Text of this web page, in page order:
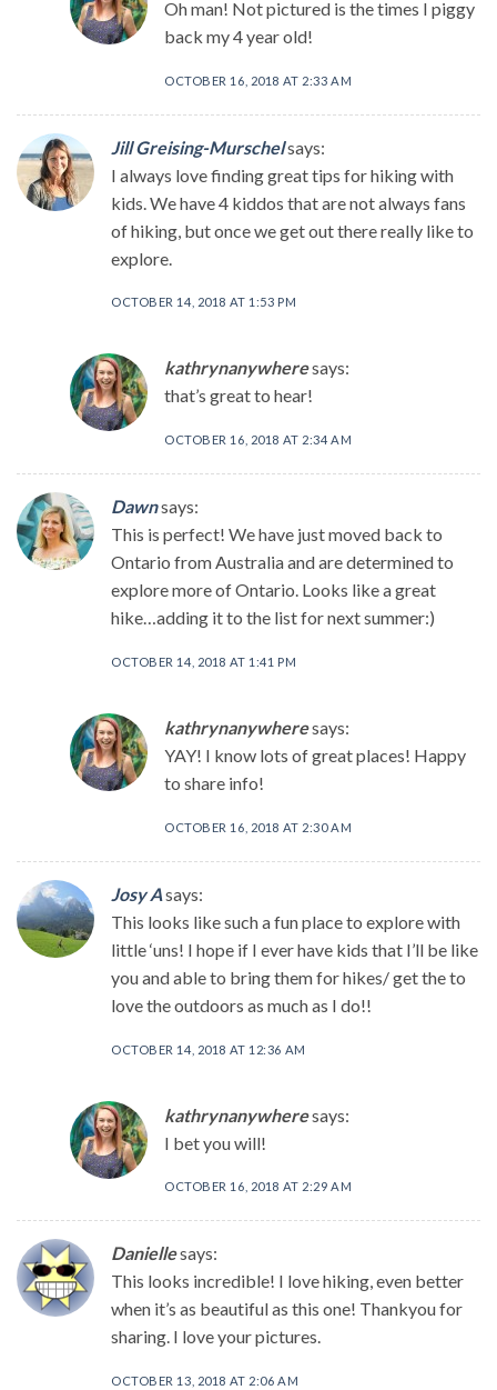
Oh man! Not pictured is the times I piggy
back my 4 year old!
OCTOBER 16, 2018 AT 2:33 AM
Jill Greising-Murschelsays:
I always love finding great tips for hiking with
kids. We have 4 kiddos that are not always fans
of hiking, but once we get out there really like to
explore.
OCTOBER 14, 2018 AT 1:53 PM
kathrynanywheresays:
that’s great to hear!
OCTOBER 16, 2018 AT 2:34 AM
Dawnsays:
This is perfect! We have just moved back to
Ontario from Australia and are determined to
explore more of Ontario. Looks like a great
hike…adding it to the list for next summer:)
OCTOBER 14, 2018 AT 1:41 PM
kathrynanywheresays:
YAY! I know lots of great places! Happy
to share info!
OCTOBER 16, 2018 AT 2:30 AM
Josy Asays:
This looks like such a fun place to explore with
little ‘uns! I hope if I ever have kids that I’ll be like
you and able to bring them for hikes/ get the to
love the outdoors as much as I do!!
OCTOBER 14, 2018 AT 12:36 AM
kathrynanywheresays:
I bet you will!
OCTOBER 16, 2018 AT 2:29 AM
Daniellesays:
This looks incredible! I love hiking, even better
when it’s as beautiful as this one! Thankyou for
sharing. I love your pictures.
OCTOBER 13, 2018 AT 2:06 AM